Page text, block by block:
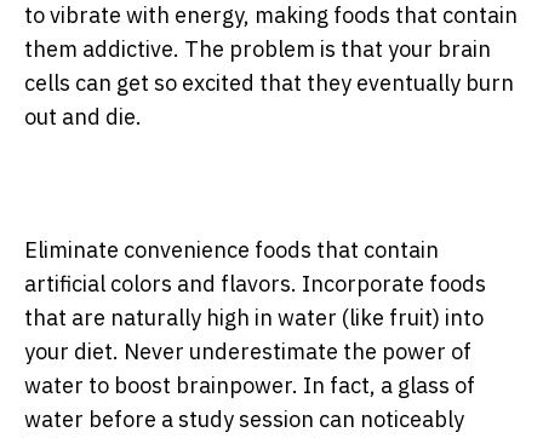
to vibrate with energy, making foods that contain
them addictive. The problem is that your brain
cells can get so excited that they eventually burn
out and die.
Eliminate convenience foods that contain
artificial colors and flavors. Incorporate foods
that are naturally high in water (like fruit) into
your diet. Never underestimate the power of
water to boost brainpower. In fact, a glass of
water before a study session can noticeably